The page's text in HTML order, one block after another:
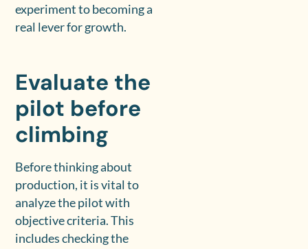
experiment to becoming a
real lever for growth.
Evaluate the
pilot before
climbing
Before thinking about
production, it is vital to
analyze the pilot with
objective criteria. This
includes checking the